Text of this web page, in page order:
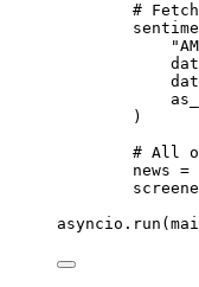
#
)
# All
news =